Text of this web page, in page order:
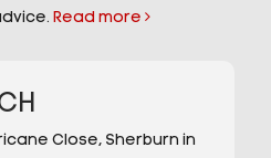
Read more
Close,Sherburn in